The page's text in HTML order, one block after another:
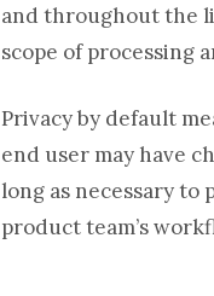
and throughout the
scope of processing
Privacy by default
end user may have
long as necessary
product team’s